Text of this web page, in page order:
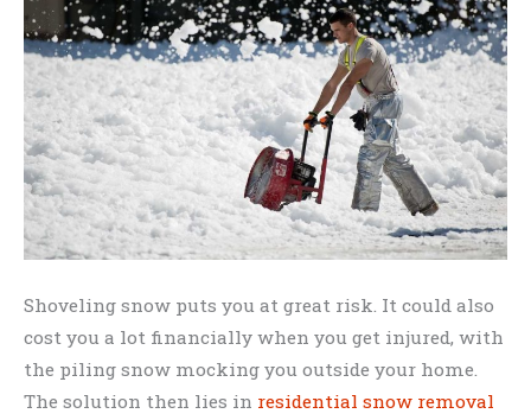
Shoveling snow puts you at great risk. It could also
cost you a lot financially when you get injured, with
the piling snow mocking you outside your home.
The solution then lies in residential snow removal